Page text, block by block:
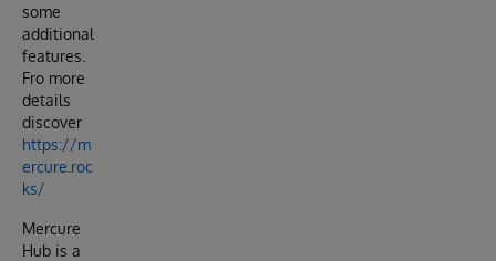
some
additional
features.
Fro more
details
discover
https://m
ercure.roc
ks/
Mercure
Hub is a